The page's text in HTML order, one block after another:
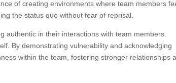
of creating environments where team members
the status quo without fear of reprisal.
authentic in their interactions with team members.
By demonstrating vulnerability and acknowledging
within the team, fostering stronger relationships